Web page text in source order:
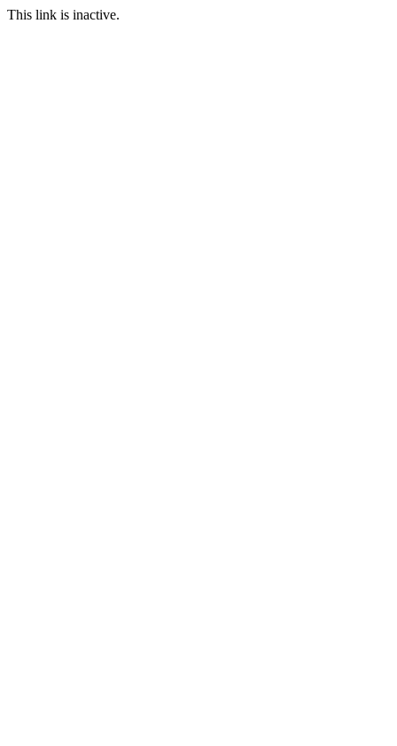
This link is inactive.